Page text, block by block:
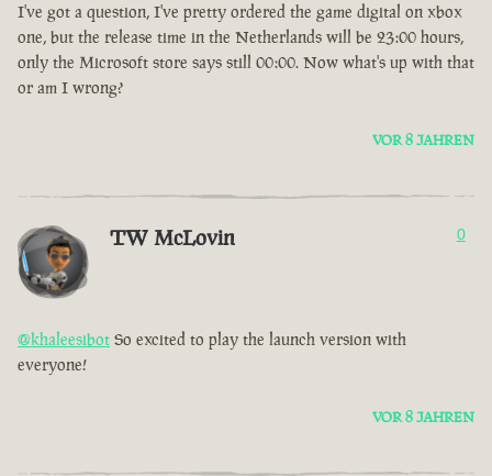
I've got a question, I've pretty ordered the game digital on xbox
one, but the release time in the Netherlands will be 23:00 hours,
only the Microsoft store says still 00:00. Now what's up with that
or am I wrong?
VOR 8 JAHREN
TW McLovin 0
@khaleesibot So excited to play the launch version with
everyone!
VOR 8 JAHREN